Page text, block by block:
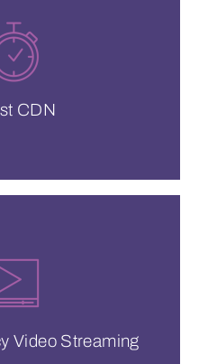
CDN
you can prioritize
from noisy
Video Streaming
deliver consistent